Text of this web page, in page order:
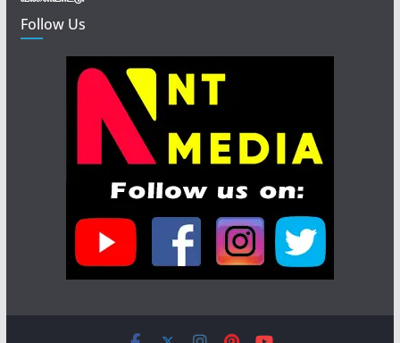
Follow Us